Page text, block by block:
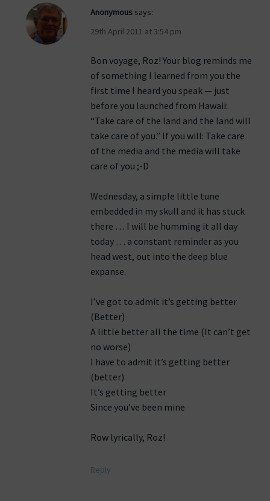
Anonymous says:
29th April 2011 at 3:54 pm
Bon voyage, Roz! Your blog reminds me
of something I learned from you the
first time I heard you speak — just
before you launched from Hawaii:
“Take care of the land and the land will
take care of you.” If you will: Take care
of the media and the media will take
care of you ;-D
Wednesday, a simple little tune
embedded in my skull and it has stuck
there … I will be humming it all day
today … a constant reminder as you
head west, out into the deep blue
expanse.
I’ve got to admit it’s getting better
(Better)
A little better all the time (It can’t get
no worse)
I have to admit it’s getting better
(better)
It’s getting better
Since you’ve been mine
Row lyrically, Roz!
Reply